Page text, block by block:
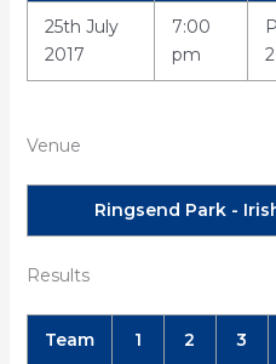
25th July
2017
7:00
pm
Venue
Ringsend Park -
Results
Team 1 2 3